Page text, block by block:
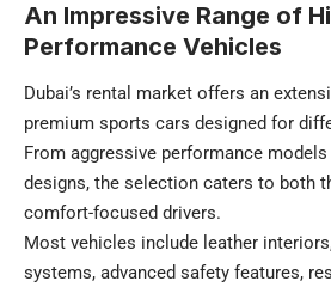
An Impressive Range of
Performance Vehicles
Dubai’s rental market offers an
premium sports cars designed for
From aggressive performance
designs, the selection caters to both
comfort-focused drivers.
Most vehicles include leather
systems, advanced safety features,